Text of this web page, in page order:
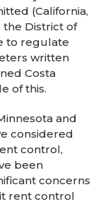
(California,
the District of
to regulate
written
Costa
of this.
and
considered
control,
been
concerns
rent control